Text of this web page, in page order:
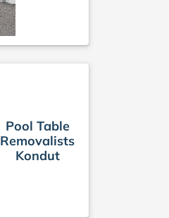
Pool Table
Removalists
Kondut